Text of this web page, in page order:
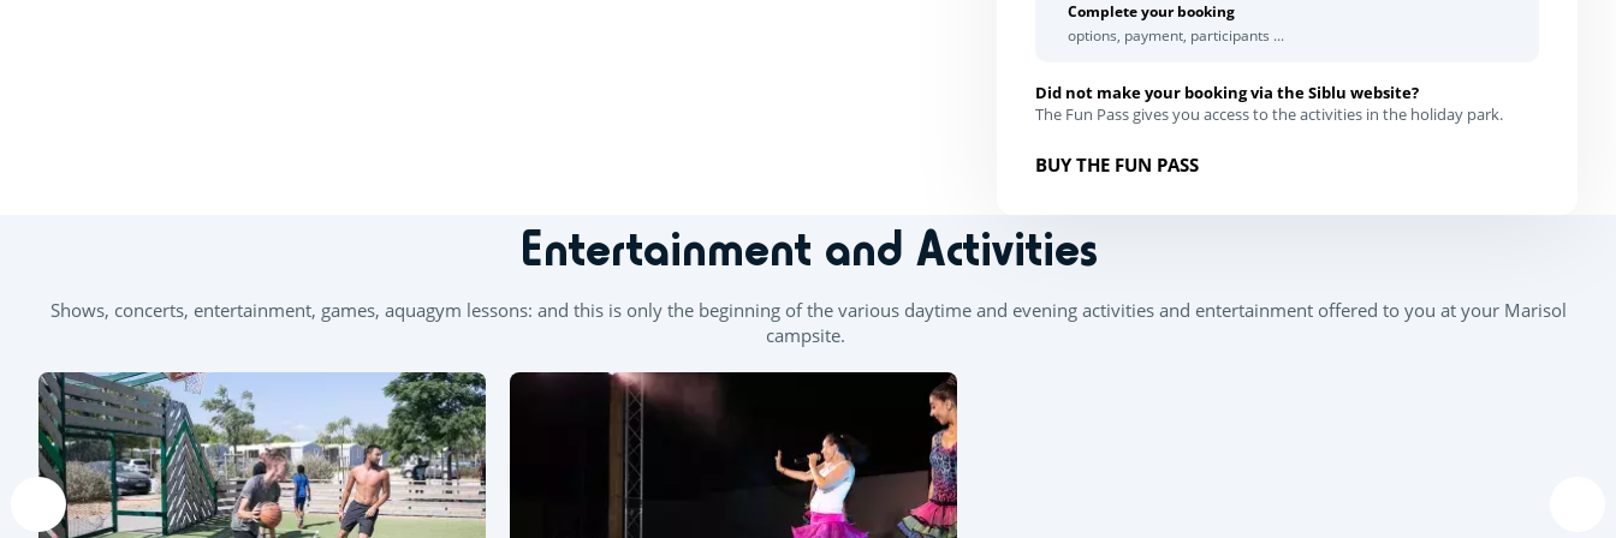
Complete your booking
options, payment, participants ...
Did not make your booking via the Siblu website?
The Fun Pass gives you access to the activities in the holiday park.
BUY THE FUN PASS
Entertainment and Activities
Shows, concerts, entertainment, games, aquagym lessons: and this is only the beginning of the various daytime and evening activities and entertainment offered to you at your Marisol
campsite.